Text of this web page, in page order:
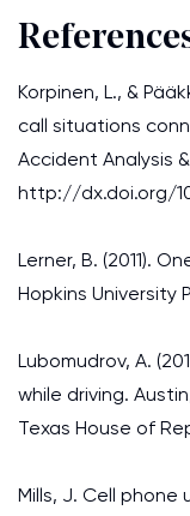
Korpinen, L., &
call situations
Accident Analysis
http://dx.doi.org/
Lerner, B. (2011).
Hopkins University
Lubomudrov, A.
while driving.
Texas House of
Mills, J. Cell phone